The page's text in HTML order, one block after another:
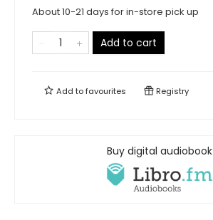
About 10-21 days for in-store pick up
Add to cart
Add tofavourites Registry
Buy digital audiobook